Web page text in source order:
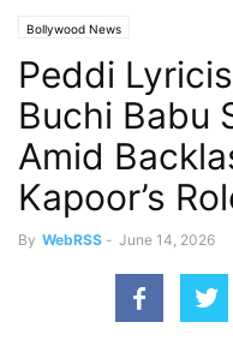
Bollywood News
Peddi
Buchi Babu
Amid
Kapoor’s
By WebRSS - June 14, 2026